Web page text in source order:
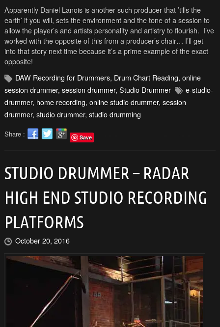
Apparently Daniel Lanois is another such producer that ’tills the
earth’ if you will, sets the environment and the tone of a session to
allow the player’s and artists personality and artistry to flourish. I’ve
worked with the opposite of this from a producer’s chair… I’ll get
into that story next time because it’s a prime example of the exact
opposite!
DAW Recording for Drummers, Drum Chart Reading, online
session drummer, session drummer, Studio Drummer
e-studio-
drummer, home recording, online studio drummer, session
drummer, studio drummer, studio drumming
Share : Save
STUDIO DRUMMER – RADAR
HIGH END STUDIO RECORDING
PLATFORMS
October 20, 2016